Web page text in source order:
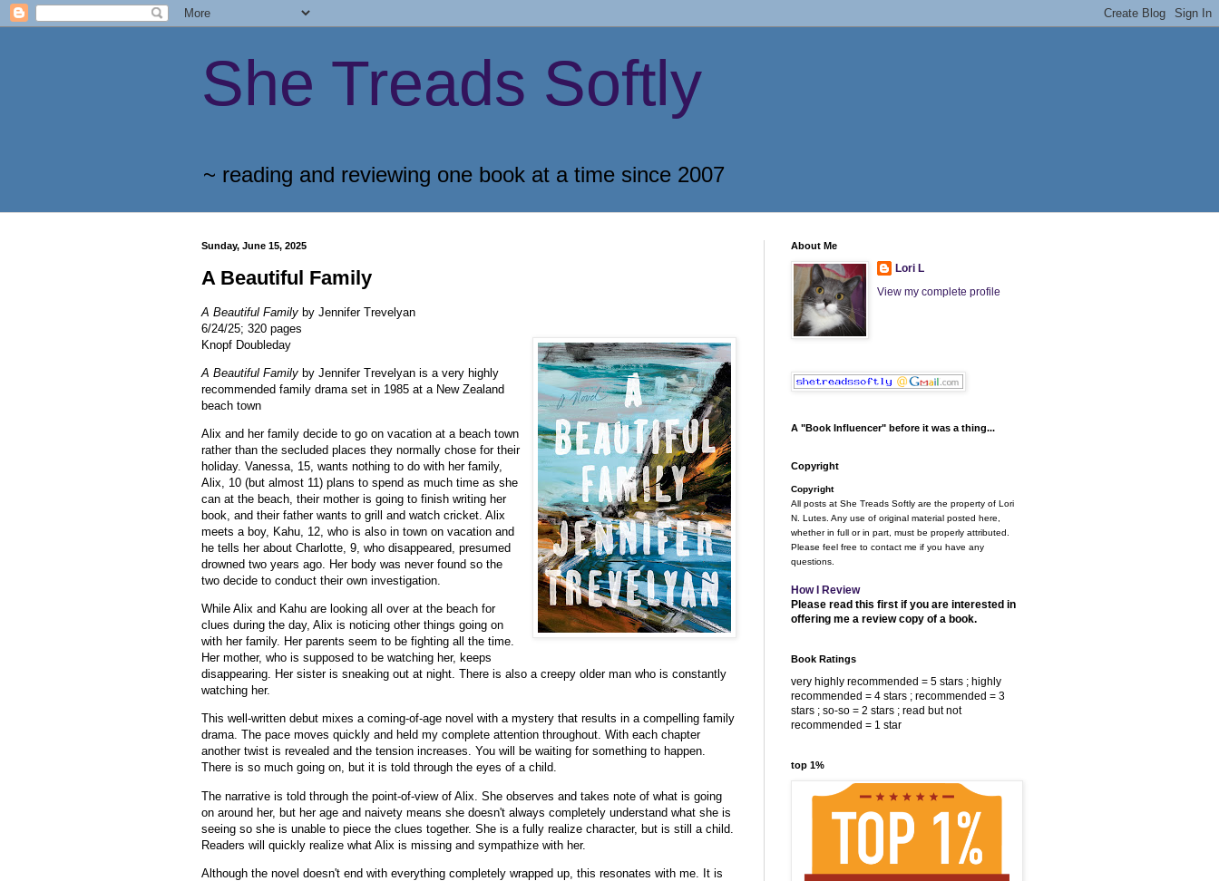
She Treads Softly
~ reading and reviewing one book at a time since 2007
Sunday, June 15, 2025
A Beautiful Family
A Beautiful Family by Jennifer Trevelyan
6/24/25; 320 pages
Knopf Doubleday
A Beautiful Family by Jennifer Trevelyan is a very highly
recommended family drama set in 1985 at a New Zealand
beach town
Alix and her family decide to go on vacation at a beach town
rather than the secluded places they normally chose for their
holiday. Vanessa, 15, wants nothing to do with her family,
Alix, 10 (but almost 11) plans to spend as much time as she
can at the beach, their mother is going to finish writing her
book, and their father wants to grill and watch cricket. Alix
meets a boy, Kahu, 12, who is also in town on vacation and
he tells her about Charlotte, 9, who disappeared, presumed
drowned two years ago. Her body was never found so the
two decide to conduct their own investigation.
While Alix and Kahu are looking all over at the beach for
clues during the day, Alix is noticing other things going on
with her family. Her parents seem to be fighting all the time.
Her mother, who is supposed to be watching her, keeps
disappearing. Her sister is sneaking out at night. There is also a creepy older man who is constantly
watching her.
This well-written debut mixes a coming-of-age novel with a mystery that results in a compelling family
drama. The pace moves quickly and held my complete attention throughout. With each chapter
another twist is revealed and the tension increases. You will be waiting for something to happen.
There is so much going on, but it is told through the eyes of a child.
The narrative is told through the point-of-view of Alix. She observes and takes note of what is going
on around her, but her age and naivety means she doesn't always completely understand what she is
seeing so she is unable to piece the clues together. She is a fully realize character, but is still a child.
Readers will quickly realize what Alix is missing and sympathize with her.
Although the novel doesn't end with everything completely wrapped up, this resonates with me. It is
About Me
Lori L
View my complete profile
A "Book Influencer" before it was a thing...
Copyright
Copyright
All posts at She Treads Softly are the property of Lori
N. Lutes. Any use of original material posted here,
whether in full or in part, must be properly attributed.
Please feel free to contact me if you have any
questions.
How I Review
Please read this first if you are interested in
offering me a review copy of a book.
Book Ratings
very highly recommended = 5 stars ; highly
recommended = 4 stars ; recommended = 3
stars ; so-so = 2 stars ; read but not
recommended = 1 star
top 1%